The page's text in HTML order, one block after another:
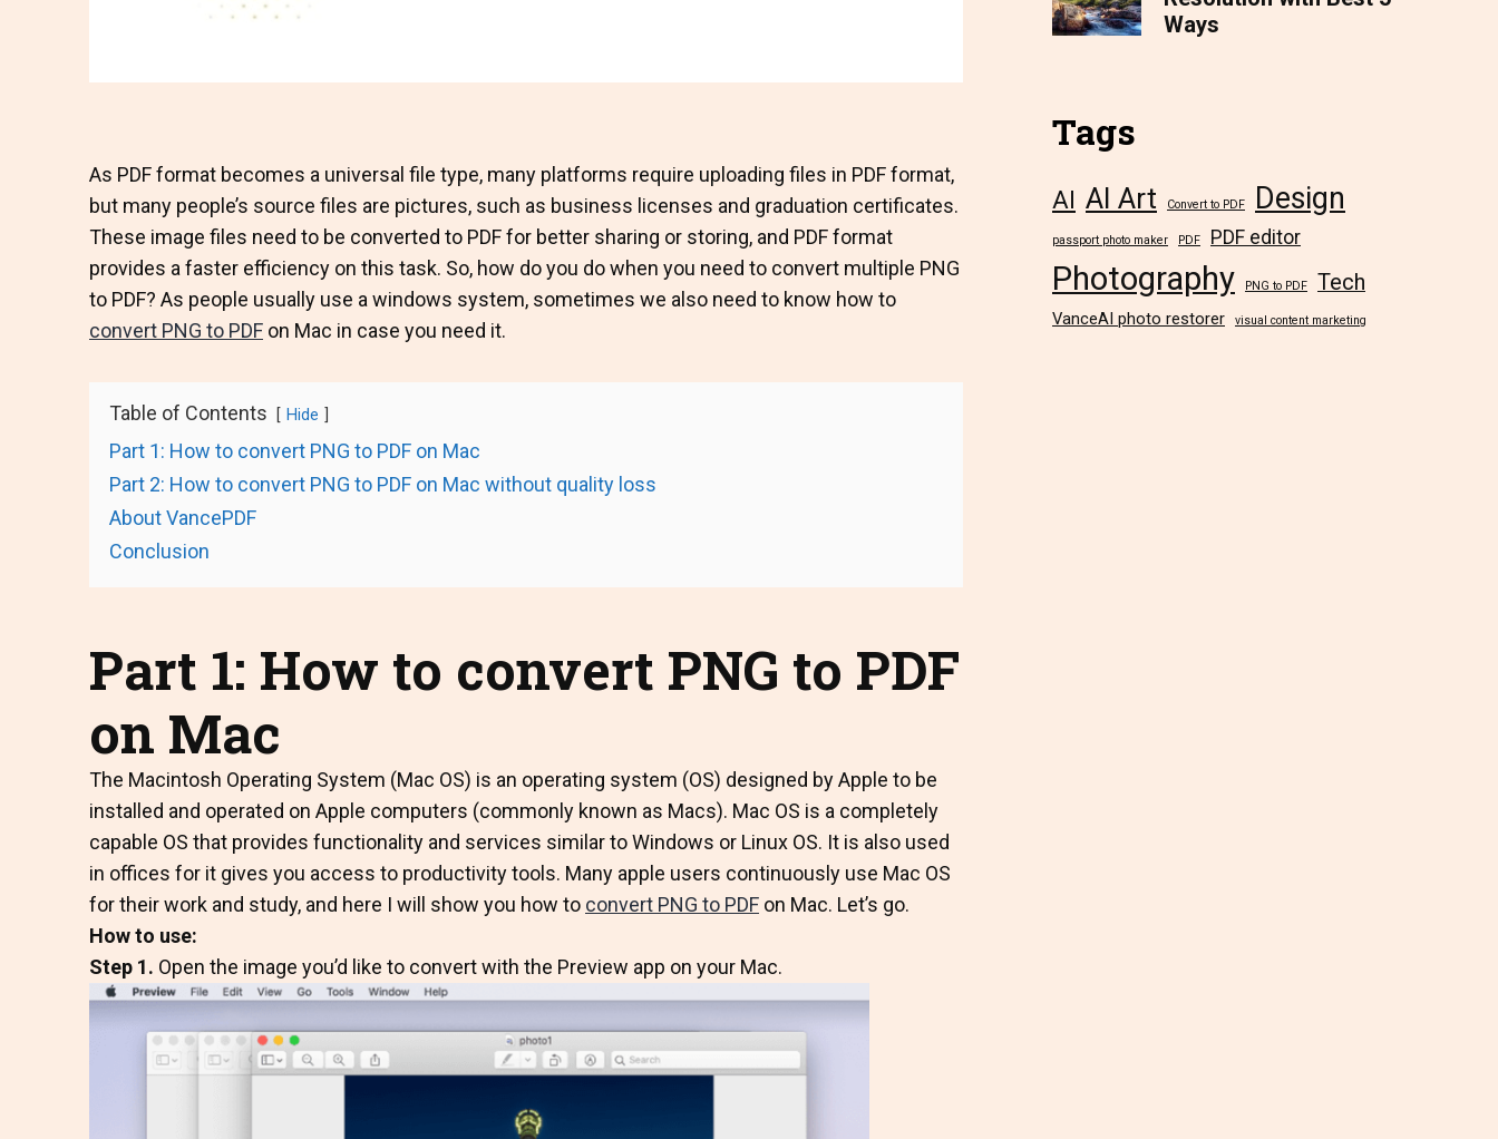
As PDF format becomes a universal file type, many platforms require uploading files in PDF format,
but many people’s source files are pictures, such as business licenses and graduation certificates.
These image files need to be converted to PDF for better sharing or storing, and PDF format
provides a faster efficiency on this task. So, how do you do when you need to convert multiple PNG
to PDF? As people usually use a windows system, sometimes we also need to know how to
convert PNG to PDF on Mac in case you need it.
Table of Contents Hide
Part 1: How to convert PNG to PDF on Mac
Part 2: How to convert PNG to PDF on Mac without quality loss
About VancePDF
Conclusion
Part 1: How to convert PNG to PDF
on Mac
The Macintosh Operating System (Mac OS) is an operating system (OS) designed by Apple to be
installed and operated on Apple computers (commonly known as Macs). Mac OS is a completely
capable OS that provides functionality and services similar to Windows or Linux OS. It is also used
in offices for it gives you access to productivity tools. Many apple users continuously use Mac OS
for their work and study, and here I will show you how to convert PNG to PDF on Mac. Let’s go.
How to use:
Step 1. Open the image you’d like to convert with the Preview app on your Mac.
Ways
Tags
AI AI Art Convert to PDF Design
passport photo maker PDF PDF editor
Photography PNG to PDF Tech
VanceAI photo restorer visual content marketing